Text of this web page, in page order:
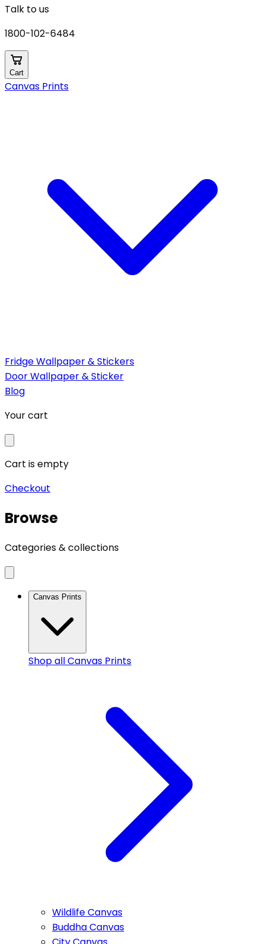
Talk to us
1800-102-6484
Cart
Canvas Prints
Fridge Wallpaper & Stickers
Door Wallpaper & Sticker
Blog
Your cart
Cart is empty
Checkout
Browse
Categories & collections
Canvas Prints
Shop allCanvas Prints
Wildlife Canvas
Buddha Canvas